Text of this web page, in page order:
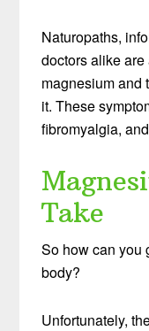
Naturopaths,
doctors alike
magnesium and
it. These
fibromyalgia,
Take
So how can you
body?
Unfortunately,